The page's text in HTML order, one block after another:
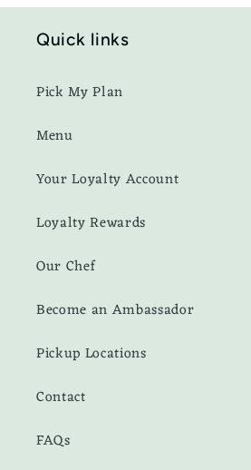
Quick links
Pick My Plan
Menu
Your Loyalty Account
Loyalty Rewards
Our Chef
Become an Ambassador
Pickup Locations
Contact
FAQs